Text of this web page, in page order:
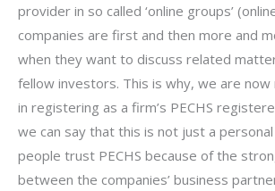
provider in so called ‘online groups’
companies are first and then more and
when they want to discuss related
fellow investors. This is why, we are
in registering as a firm’s PECHS
we can say that this is not just a
people trust PECHS because of the
between the companies’ business